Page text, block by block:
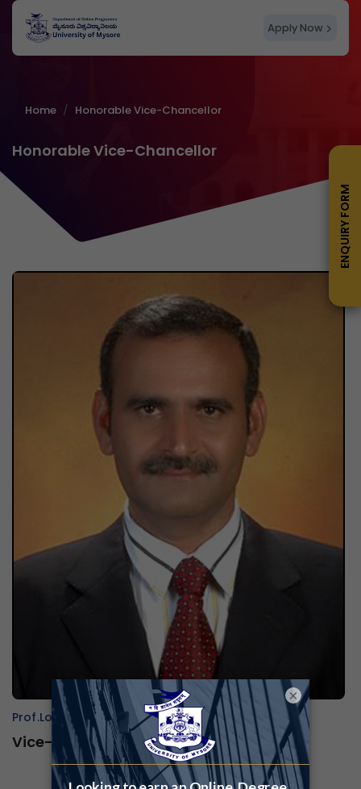
Apply Now
Home Honorable Vice-Chancellor
Honorable Vice-Chancellor
Prof.Lokanath N.K
Vice-Chancellor's Desk
ENQUIRY FORM
×